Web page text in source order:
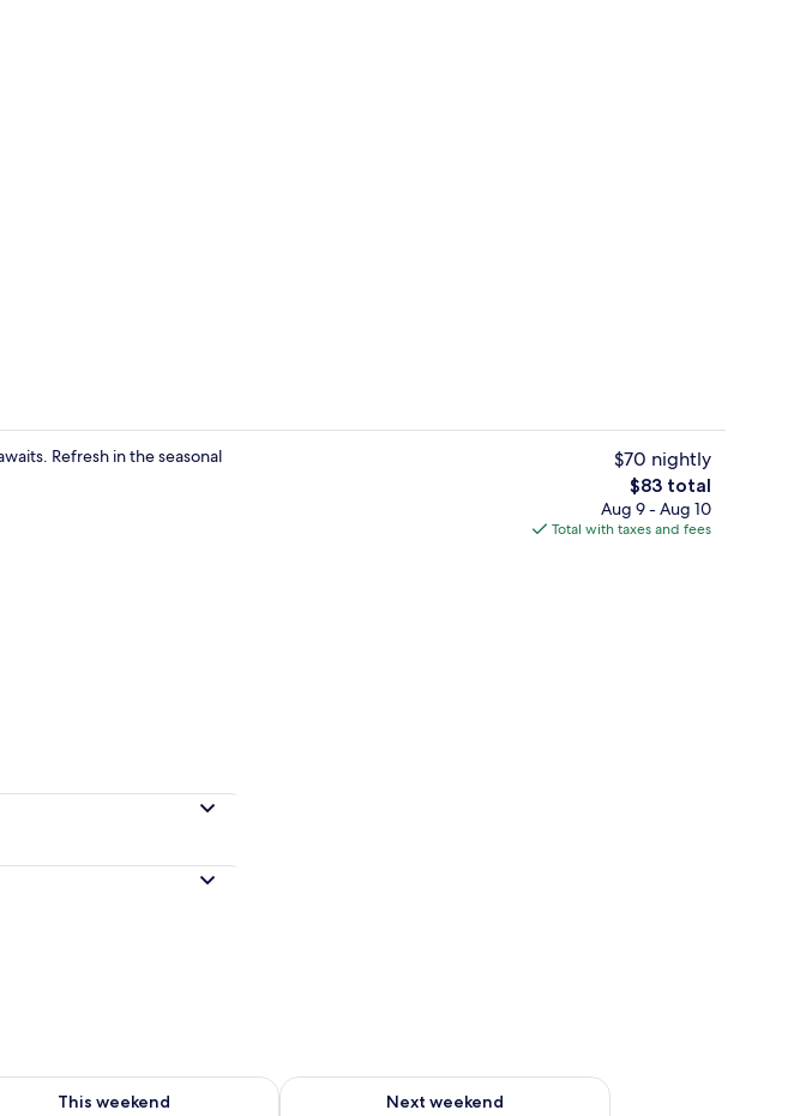
Front of property
Refresh in the seasonal
$70 nightly
The
total
price
$83 total
Aug 9 - Aug 10
Total with taxes and fees
This weekend
availability for this weekend Aug 7 - Aug 9
Next weekend
Check availability for next weekend Aug 14 - Aug 16